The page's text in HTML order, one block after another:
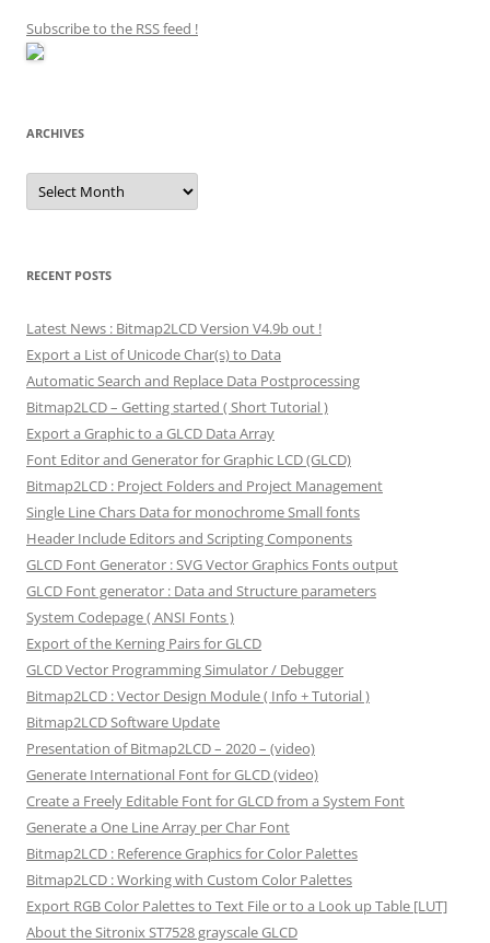
Subscribe to the RSS feed !
ARCHIVES
Archives
RECENT POSTS
Latest News : Bitmap2LCD Version V4.9b out !
Export a List of Unicode Char(s) to Data
Automatic Search and Replace Data Postprocessing
Bitmap2LCD – Getting started ( Short Tutorial )
Export a Graphic to a GLCD Data Array
Font Editor and Generator for Graphic LCD (GLCD)
Bitmap2LCD : Project Folders and Project Management
Single Line Chars Data for monochrome Small fonts
Header Include Editors and Scripting Components
GLCD Font Generator : SVG Vector Graphics Fonts output
GLCD Font generator : Data and Structure parameters
System Codepage ( ANSI Fonts )
Export of the Kerning Pairs for GLCD
GLCD Vector Programming Simulator / Debugger
Bitmap2LCD : Vector Design Module ( Info + Tutorial )
Bitmap2LCD Software Update
Presentation of Bitmap2LCD – 2020 – (video)
Generate International Font for GLCD (video)
Create a Freely Editable Font for GLCD from a System Font
Generate a One Line Array per Char Font
Bitmap2LCD : Reference Graphics for Color Palettes
Bitmap2LCD : Working with Custom Color Palettes
Export RGB Color Palettes to Text File or to a Look up Table [LUT]
About the Sitronix ST7528 grayscale GLCD